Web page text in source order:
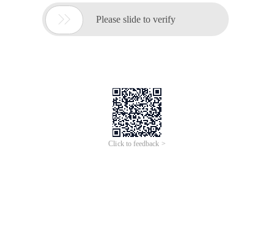
 Please slide to verify
Click to feedback >